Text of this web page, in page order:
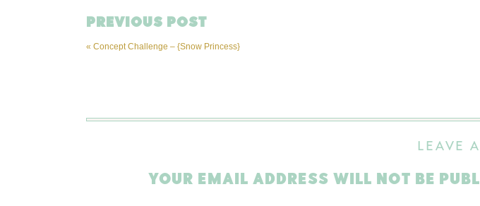
« Concept Challenge – {Snow Princess}
PREVIOUS POST
LEAVE
YOUR EMAIL ADDRESS WILL NOT BE